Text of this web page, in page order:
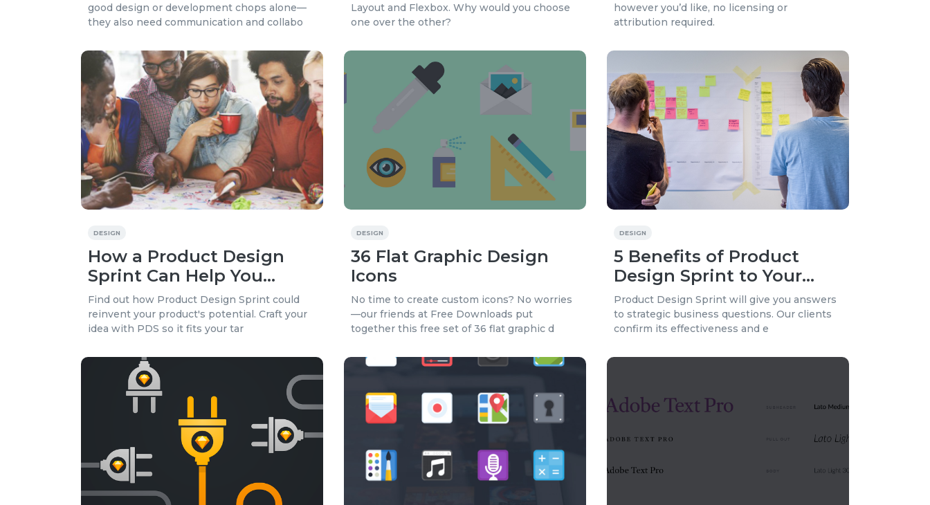
good design or development chops alone—
they also need communication and collabo
Layout and Flexbox. Why would you choose
one over the other?
however you’d like, no licensing or
attribution required.
DESIGN
How a Product Design
Sprint Can Help You
Launch a Better Product
Find out how Product Design Sprint could
reinvent your product's potential. Craft your
idea with PDS so it fits your tar
DESIGN
36 Flat Graphic Design
Icons
No time to create custom icons? No worries
—our friends at Free Downloads put
together this free set of 36 flat graphic d
DESIGN
5 Benefits of Product
Design Sprint to Your
Business
Product Design Sprint will give you answers
to strategic business questions. Our clients
confirm its effectiveness and e